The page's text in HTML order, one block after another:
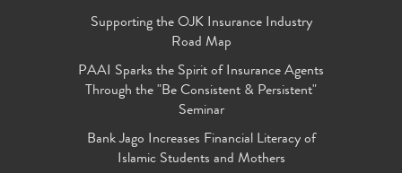
Supporting the OJK Insurance Industry
Road Map
PAAI Sparks the Spirit of Insurance Agents
Through the "Be Consistent & Persistent"
Seminar
Bank Jago Increases Financial Literacy of
Islamic Students and Mothers